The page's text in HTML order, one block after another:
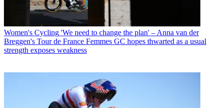
Women's Cycling 'We need to change the plan' – Anna van der
Breggen's Tour de France Femmes GC hopes thwarted as a usual
strength exposes weakness